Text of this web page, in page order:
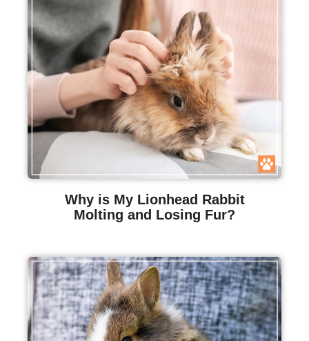
Why is My Lionhead Rabbit
Molting and Losing Fur?